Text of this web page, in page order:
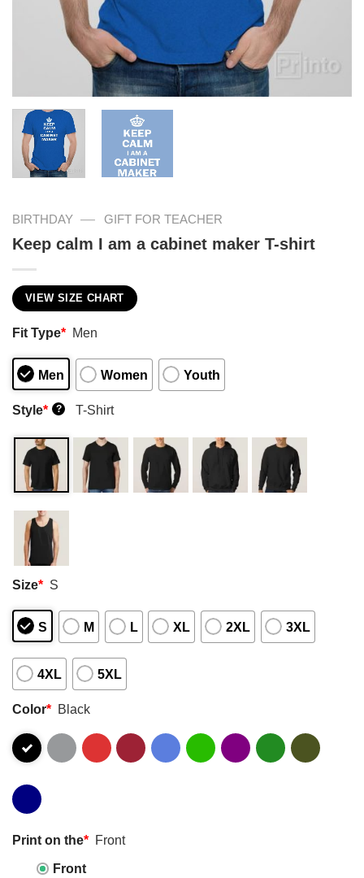
BIRTHDAY — GIFT FOR TEACHER
Keep calm I am a cabinet maker T-shirt
VIEW SIZE CHART
Fit Type* Men
Men Women Youth
Style* ? T-Shirt
Size* S
S M L XL 2XL 3XL
4XL 5XL
Color* Black
Print on the* Front
Front